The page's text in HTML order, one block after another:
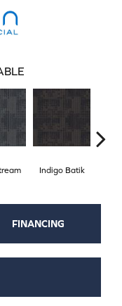
Indigo Batik
FINANCING